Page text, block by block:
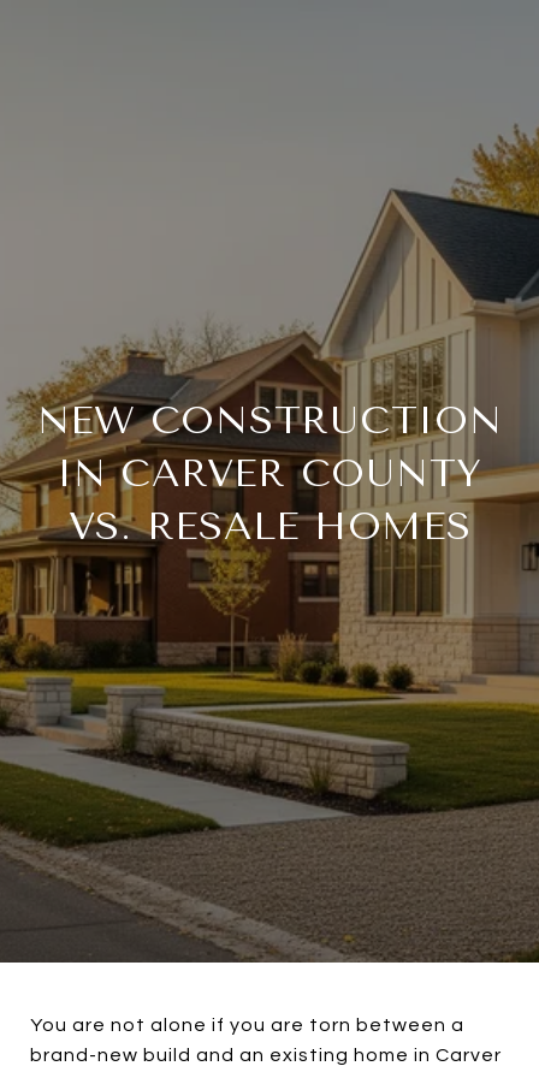
NEW CONSTRUCTION
IN CARVER COUNTY
VS. RESALE HOMES
You are not alone if you are torn between a
brand-new build and an existing home in Carver